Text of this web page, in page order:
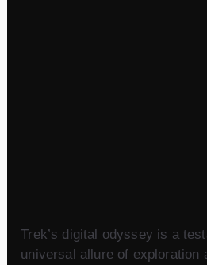
Trek’s digital odyssey is a
universal allure of exploration